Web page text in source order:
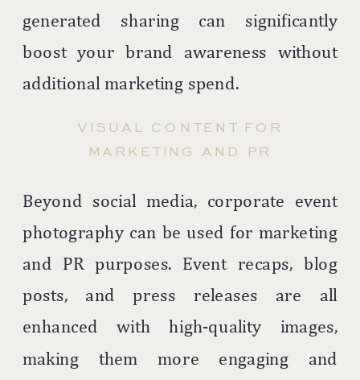
generated sharing can significantly
boost your brand awareness without
additional marketing spend.
VISUAL CONTENT FOR
MARKETING AND PR
Beyond social media, corporate event
photography can be used for marketing
and PR purposes. Event recaps, blog
posts, and press releases are all
enhanced with high-quality images,
making them more engaging and